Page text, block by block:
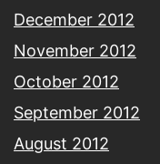
December 2012
November 2012
October 2012
September 2012
August 2012